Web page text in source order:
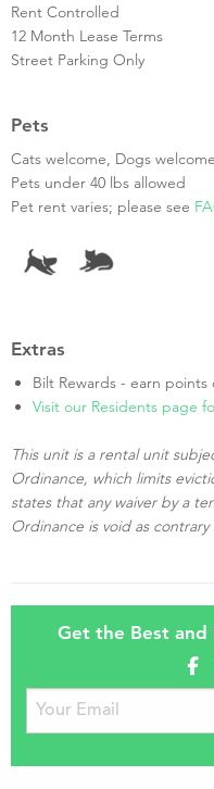
Rent Controlled
12 Month Lease Terms
Street Parking Only
Pets
Cats welcome, Dogs welcome
Pets under 40 lbs allowed
Pet rent varies; please see
Extras
Bilt Rewards - earn points
Visit our Residents page
This unit is a rental unit
Ordinance, which limits
states that any waiver by a
Ordinance is void as
Get the Best and